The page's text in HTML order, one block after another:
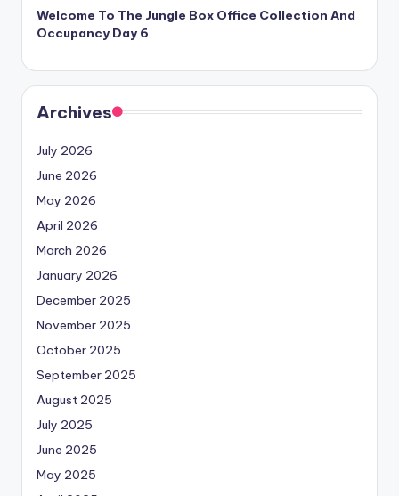
Welcome To The Jungle Box Office Collection And
Occupancy Day 6
Archives
July 2026
June 2026
May 2026
April 2026
March 2026
January 2026
December 2025
November 2025
October 2025
September 2025
August 2025
July 2025
June 2025
May 2025